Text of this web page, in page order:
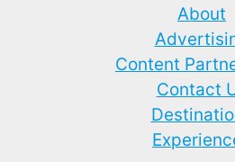
About
Content
Contact